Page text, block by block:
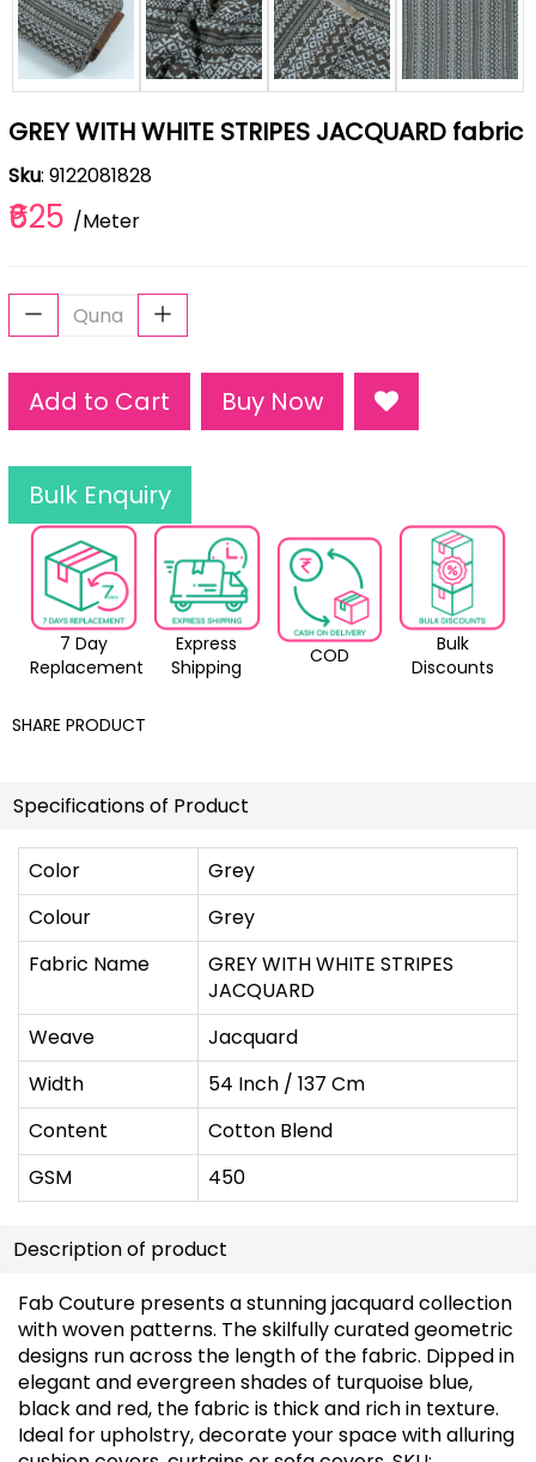
GREY WITH WHITE STRIPES JACQUARD fabric
Sku: 9122081828
₹625 /Meter
Add to Cart Buy Now
Bulk Enquiry
7 Day
Replacement
Express
Shipping
COD
Bulk
Discounts
SHARE PRODUCT
Specifications of Product
Color
Grey
Colour
Grey
Fabric Name
GREY WITH WHITE STRIPES
JACQUARD
Weave
Jacquard
Width
54 Inch / 137 Cm
Content
Cotton Blend
GSM
450
Description of product
Fab Couture presents a stunning jacquard collection
with woven patterns. The skilfully curated geometric
designs run across the length of the fabric. Dipped in
elegant and evergreen shades of turquoise blue,
black and red, the fabric is thick and rich in texture.
Ideal for upholstry, decorate your space with alluring